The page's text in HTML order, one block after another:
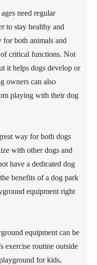
need regular
to stay healthy and
for both animals and
of critical functions. Not
it helps dogs develop or
owners can also
playing with their dog
way for both dogs
with other dogs and
have a dedicated dog
benefits of a dog park
equipment right
equipment can be
exercise routine outside
for kids,